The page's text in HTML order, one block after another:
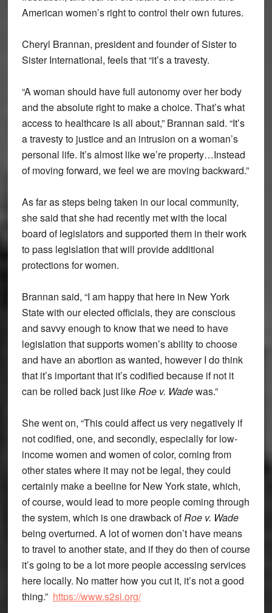
American women’s right to control their own futures.
Cheryl Brannan, president and founder of Sister to
Sister International, feels that “it’s a travesty.
“A woman should have full autonomy over her body
and the absolute right to make a choice. That’s what
access to healthcare is all about,” Brannan said. “It’s
a travesty to justice and an intrusion on a woman’s
personal life. It’s almost like we’re property…Instead
of moving forward, we feel we are moving backward.”
As far as steps being taken in our local community,
she said that she had recently met with the local
board of legislators and supported them in their work
to pass legislation that will provide additional
protections for women.
Brannan said, “I am happy that here in New York
State with our elected officials, they are conscious
and savvy enough to know that we need to have
legislation that supports women’s ability to choose
and have an abortion as wanted, however I do think
that it’s important that it’s codified because if not it
can be rolled back just likeRoe v. Wadewas.”
She went on, “This could affect us very negatively if
not codified, one, and secondly, especially for low-
income women and women of color, coming from
other states where it may not be legal, they could
certainly make a beeline for New York state, which,
of course, would lead to more people coming through
the system, which is one drawback ofRoe v. Wade
being overturned. A lot of women don’t have means
to travel to another state, and if they do then of course
it’s going to be a lot more people accessing services
here locally. No matter how you cut it, it’s not a good
thing.” https://www.s2si.org/